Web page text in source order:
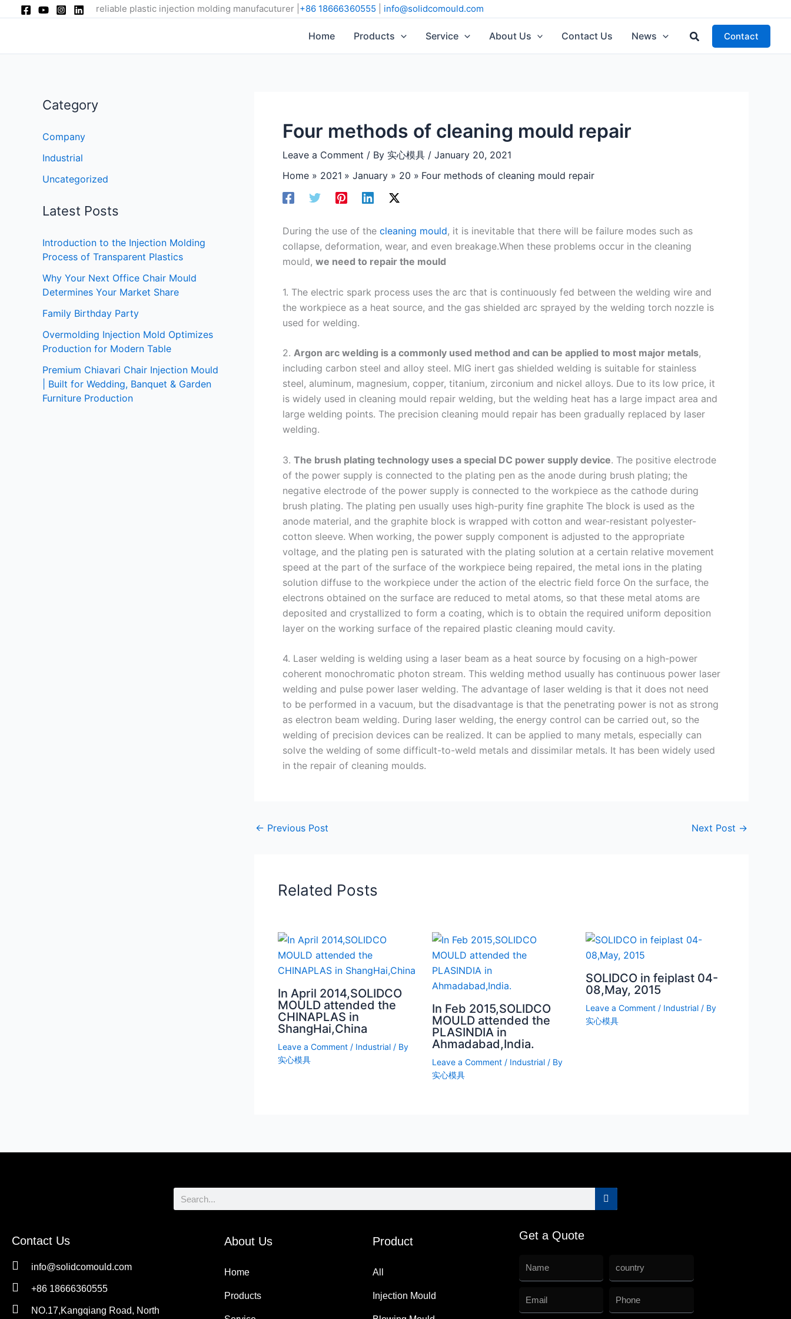
reliable plastic injection molding manufacuturer | +86 18666360555 info@solidcomould.com
Home Products Service About Us Contact Us News Search Contact
Category
Company
Industrial
Uncategorized
Latest Posts
Introduction to the Injection Molding
Process of Transparent Plastics
Why Your Next Office Chair Mould
Determines Your Market Share
Family Birthday Party
Overmolding Injection Mold Optimizes
Production for Modern Table
Premium Chiavari Chair Injection Mould
| Built for Wedding, Banquet & Garden
Furniture Production
Four methods of cleaning mould repair
Leave a Comment / By 实心模具 / January 20, 2021
Home
2021 January 20 Four methods of cleaning mould repair
During the use of the cleaning mould, it is inevitable that there will be failure modes such as
collapse, deformation, wear, and even breakage.When these problems occur in the cleaning
mould, we need to repair the mould
1. The electric spark process uses the arc that is continuously fed between the welding wire and
the workpiece as a heat source, and the gas shielded arc sprayed by the welding torch nozzle is
used for welding.
2. Argon arc welding is a commonly used method and can be applied to most major metals,
including carbon steel and alloy steel. MIG inert gas shielded welding is suitable for stainless
steel, aluminum, magnesium, copper, titanium, zirconium and nickel alloys. Due to its low price, it
is widely used in cleaning mould repair welding, but the welding heat has a large impact area and
large welding points. The precision cleaning mould repair has been gradually replaced by laser
welding.
3. The brush plating technology uses a special DC power supply device. The positive electrode
of the power supply is connected to the plating pen as the anode during brush plating; the
negative electrode of the power supply is connected to the workpiece as the cathode during
brush plating. The plating pen usually uses high-purity fine graphite The block is used as the
anode material, and the graphite block is wrapped with cotton and wear-resistant polyester-
cotton sleeve. When working, the power supply component is adjusted to the appropriate
voltage, and the plating pen is saturated with the plating solution at a certain relative movement
speed at the part of the surface of the workpiece being repaired, the metal ions in the plating
solution diffuse to the workpiece under the action of the electric field force On the surface, the
electrons obtained on the surface are reduced to metal atoms, so that these metal atoms are
deposited and crystallized to form a coating, which is to obtain the required uniform deposition
layer on the working surface of the repaired plastic cleaning mould cavity.
4. Laser welding is welding using a laser beam as a heat source by focusing on a high-power
coherent monochromatic photon stream. This welding method usually has continuous power laser
welding and pulse power laser welding. The advantage of laser welding is that it does not need
to be performed in a vacuum, but the disadvantage is that the penetrating power is not as strong
as electron beam welding. During laser welding, the energy control can be carried out, so the
welding of precision devices can be realized. It can be applied to many metals, especially can
solve the welding of some difficult-to-weld metals and dissimilar metals. It has been widely used
in the repair of cleaning moulds.
← Previous Post Next Post →
Related Posts
In April 2014,SOLIDCO
MOULD attended the
CHINAPLAS in
ShangHai,China
Leave a Comment / Industrial / By
实心模具
In Feb 2015,SOLIDCO
MOULD attended the
PLASINDIA in
Ahmadabad,India.
Leave a Comment / Industrial/ By
实心模具
SOLIDCO in feiplast 04-
08,May, 2015
Leave a Comment / Industrial / By
实心模具
Search
Contact Us
info@solidcomould.com
+86 18666360555
NO.17,Kangqiang Road, North
About Us
Home
Products
Product
All
Injection Mould
Get a Quote